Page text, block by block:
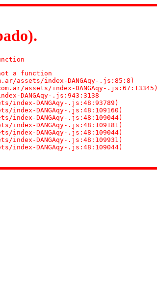
a function
assets/index-DANGAqy-.js:85:8)
assets/index-DANGAqy-.js:67:13345)
DANGAqy-.js:943:3138
index-DANGAqy-.js:48:93789)
index-DANGAqy-.js:48:109160)
index-DANGAqy-.js:48:109044)
index-DANGAqy-.js:48:109181)
index-DANGAqy-.js:48:109044)
index-DANGAqy-.js:48:109931)
index-DANGAqy-.js:48:109044)